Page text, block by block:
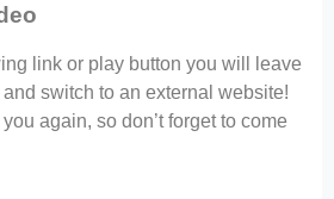
link or play button you will leave
switch to an external website!
again, so don’t forget to come